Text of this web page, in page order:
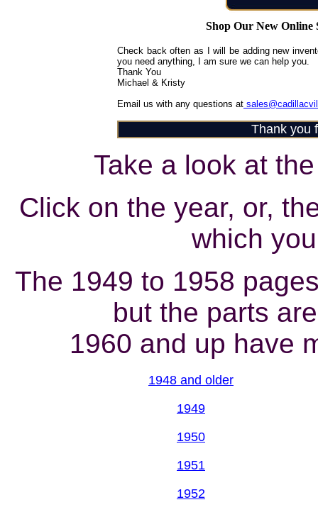
Shop Our New Online
Check back often as I will be adding new
you need anything, I am sure we can help you.
Thank You
Michael & Kristy
Email us with any questions at
Thank you
Take a look at
Click on the year, or,
which
The 1949 to 1958
but the parts
1960 and up have
1948 and older
1949
1950
1951
1952